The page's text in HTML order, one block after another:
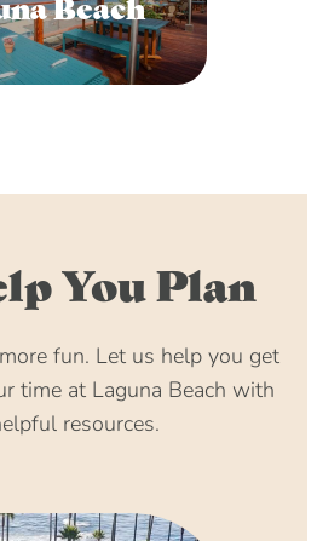
You Plan
fun. Let us help you get
time at Laguna Beach with
resources.